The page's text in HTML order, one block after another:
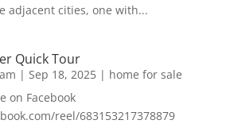
adjacent cities, one with...
Quick Tour
| Sep 18, 2025| home for sale
on Facebook
reel/683153217378879